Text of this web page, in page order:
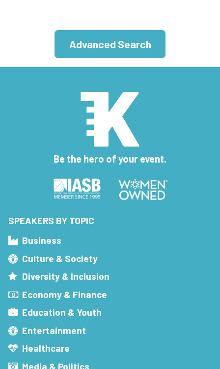
Advanced Search
Be the hero of your event.
SPEAKERS BY TOPIC
Business
Culture & Society
Diversity & Inclusion
Economy & Finance
Education & Youth
Entertainment
Healthcare
Media & Politics